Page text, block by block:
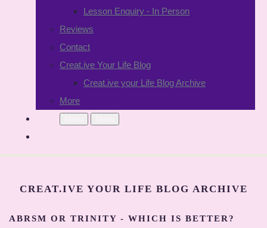
Lesson Enquiry - In Person
Reviews
Contact
Creat.ive Your Life Blog
Creat.ive your Life Blog Archive
More
CREAT.IVE YOUR LIFE BLOG ARCHIVE
ABRSM OR TRINITY - WHICH IS BETTER?